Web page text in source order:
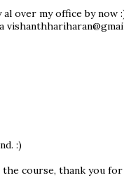
over my office by now
:)
course, thank you for